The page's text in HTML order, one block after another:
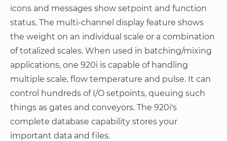
icons and messages show setpoint and function
status. The multi-channel display feature shows
the weight on an individual scale or a combination
of totalized scales. When used in batching/mixing
applications, one 920i is capable of handling
multiple scale, flow temperature and pulse. It can
control hundreds of I/O setpoints, queuing such
things as gates and conveyors. The 920i's
complete database capability stores your
important data and files.